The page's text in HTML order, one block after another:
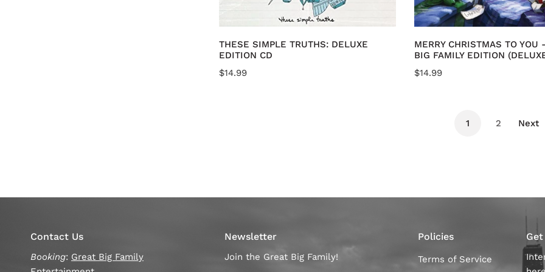
Add to cart
THESE SIMPLE TRUTHS: DELUXE
EDITION CD
Regular
$14.99
CD
Add to cart
MERRY CHRISTMAS TO YOU
BIG FAMILY EDITION
Regular
$14.99
1 2 Next
Contact Us
Booking: Great Big Family
Newsletter
Join the Great Big Family!
Policies
Terms of Service